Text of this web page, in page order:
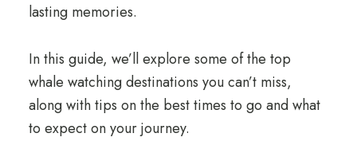
lasting memories.
In this guide, we’ll explore some of the top
whale watching destinations you can’t miss,
along with tips on the best times to go and what
to expect on your journey.